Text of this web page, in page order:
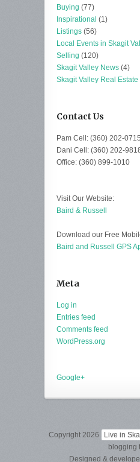
Buying (77)
Inspirational (1)
Listings (56)
Local Events in Skagit
Selling (120)
Skagit Valley News (4)
Skagit Valley Real Estate
Contact Us
Pam Cell: (360) 202-0715
Dani Cell: (360) 202-
Office: (360) 899-1010
Visit Our Website:
Baird & Russell
Download our Free
Baird and Russell GPS
Meta
Log in
Entries feed
Comments feed
WordPress.org
Google+
Copyright 2026 Live in
blogging
Designed &